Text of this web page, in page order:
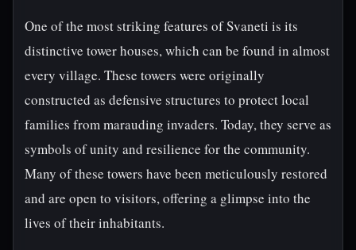
One of the most striking features of Svaneti is its
distinctive tower houses, which can be found in almost
every village. These towers were originally
constructed as defensive structures to protect local
families from marauding invaders. Today, they serve as
symbols of unity and resilience for the community.
Many of these towers have been meticulously restored
and are open to visitors, offering a glimpse into the
lives of their inhabitants.